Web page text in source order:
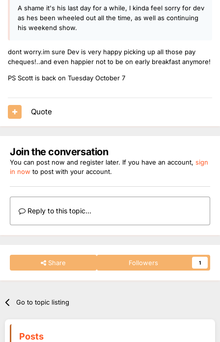
A shame it's his last day for a while, I kinda feel sorry for dev
as hes been wheeled out all the time, as well as continuing
his weekend show.
dont worry.im sure Dev is very happy picking up all those pay
cheques!..and even happier not to be on early breakfast anymore!
PS Scott is back on Tuesday October 7
Quote
Join the conversation
You can post now and register later. If you have an account, sign
in now to post with your account.
Reply to this topic...
Share Followers 1
Go to topic listing
Posts